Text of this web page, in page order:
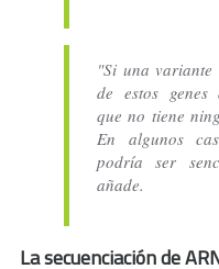
"Si una variante
de estos genes
que no tiene
En algunos
podría ser
añade.
La secuenciación de